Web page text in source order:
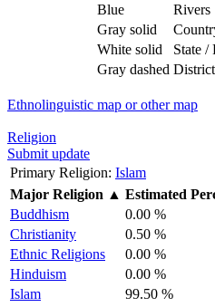
Blue
Rivers
Gray solid
White solid
State /
Gray dashed
Ethnolinguistic map or other map
Religion
Submit update
Primary Religion: Islam
Major Religion ▲ Estimated
Buddhism
0.00 %
Christianity
0.50 %
Ethnic Religions
0.00 %
Hinduism
0.00 %
Islam
99.50 %